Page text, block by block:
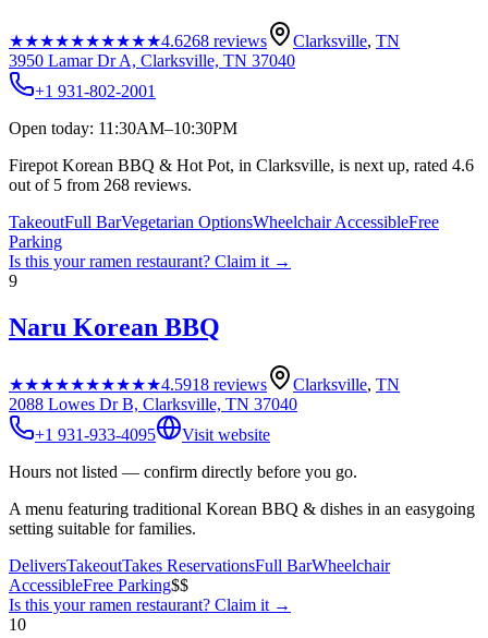
★★★★★★★★★★4.6268 reviews Clarksville, TN
3950 Lamar Dr A, Clarksville, TN 37040
+1 931-802-2001
Open today: 11:30AM–10:30PM
Firepot Korean BBQ & Hot Pot, in Clarksville, is next up, rated 4.6
out of 5 from 268 reviews.
TakeoutFull BarVegetarian OptionsWheelchair AccessibleFree
Parking
Is this yourramen restaurant? Claim it →
9
Naru Korean BBQ
★★★★★★★★★★4.5918 reviews Clarksville, TN
2088 Lowes Dr B, Clarksville, TN 37040
+1 931-933-4095
Visit website
Hours not listed — confirm directly before you go.
A menu featuring traditional Korean BBQ & dishes in an easygoing
setting suitable for families.
DeliversTakeoutTakes ReservationsFull BarWheelchair
AccessibleFree Parking$$
Is this yourramen restaurant? Claim it →
10